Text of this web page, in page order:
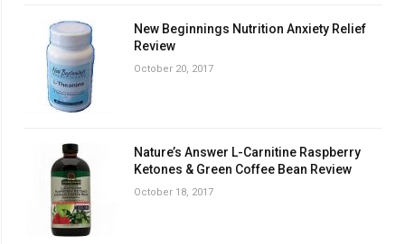
New Beginnings Nutrition Anxiety Relief
Review
October 20, 2017
Nature’s Answer L-Carnitine Raspberry
Ketones & Green Coffee Bean Review
October 18, 2017